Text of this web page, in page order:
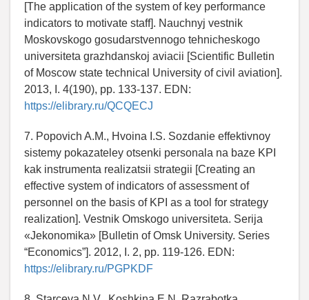
[The application of the system of key performance
indicators to motivate staff]. Nauchnyj vestnik
Moskovskogo gosudarstvennogo tehnicheskogo
universiteta grazhdanskoj aviacii [Scientific Bulletin
of Moscow state technical University of civil aviation].
2013, I. 4(190), pp. 133-137. EDN:
https://elibrary.ru/QCQECJ
7. Popovich A.M., Hvoina I.S. Sozdanie effektivnoy
sistemy pokazateley otsenki personala na baze KPI
kak instrumenta realizatsii strategii [Creating an
effective system of indicators of assessment of
personnel on the basis of KPI as a tool for strategy
realization]. Vestnik Omskogo universiteta. Serija
«Jekonomika» [Bulletin of Omsk University. Series
“Economics”]. 2012, I. 2, pp. 119-126. EDN:
https://elibrary.ru/PGPKDF